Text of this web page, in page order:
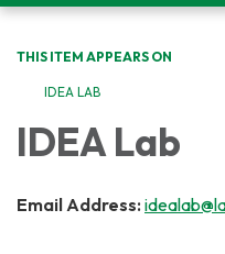
navigation
THIS ITEM APPEARS ON
IDEA LAB
IDEA Lab
Email Address: